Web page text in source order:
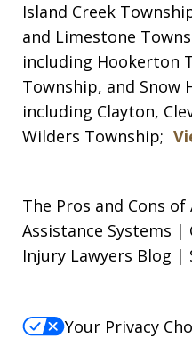
Island Creek
and Limestone
including Hookerton
Township, and Snow
including Clayton,
Wilders Township;
The Pros and Cons
Assistance Systems |
Injury Lawyers Blog |
Your Privacy